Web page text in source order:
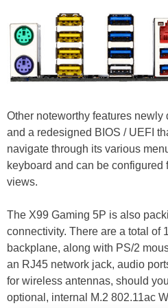
Other noteworthy features
and a redesigned BIOS / UEFI
navigate through its various
keyboard and can be configured
views.
The X99 Gaming 5P is also
connectivity. There are a total of
backplane, along with PS/2
an RJ45 network jack, audio
for wireless antennas, should
optional, internal M.2 802.11ac